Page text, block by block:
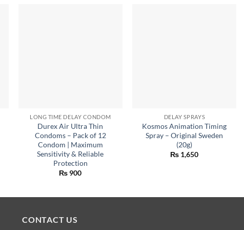
LONG TIME DELAY CONDOM
Durex Air Ultra Thin
Condoms – Pack of 12
Condom | Maximum
Sensitivity & Reliable
Protection
₨ 900
DELAY SPRAYS
Kosmos Animation Timing
Spray – Original Sweden
(20g)
₨ 1,650
CONTACT US